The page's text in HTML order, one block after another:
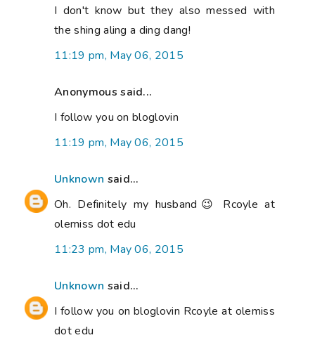
I don't know but they also messed with
the shing aling a ding dang!
11:19 pm, May 06, 2015
Anonymous said...
I follow you on bloglovin
11:19 pm, May 06, 2015
Unknown said...
Oh. Definitely my husband😉 Rcoyle at
olemiss dot edu
11:23 pm, May 06, 2015
Unknown said...
I follow you on bloglovin Rcoyle at olemiss
dot edu